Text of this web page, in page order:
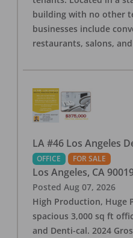
building with no other
businesses include
restaurants, salons,
LA #46 Los Angeles
OFFICE FOR SALE
Los Angeles, CA
Posted Aug 07, 2026
High Production, Huge
spacious 3,000 sq ft
and Denti-cal. 2024